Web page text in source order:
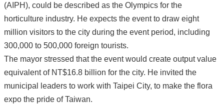
(AIPH), could be described as the Olympics for the
horticulture industry. He expects the event to draw eight
million visitors to the city during the event period, including
300,000 to 500,000 foreign tourists.
The mayor stressed that the event would create output value
equivalent of NT$16.8 billion for the city. He invited the
municipal leaders to work with Taipei City, to make the flora
expo the pride of Taiwan.